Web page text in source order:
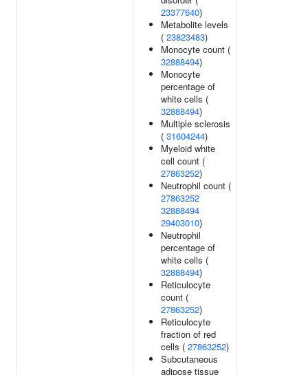
23377640)
Metabolite levels
( 23823483)
Monocyte count (
32888494)
Monocyte
percentage of
white cells (
32888494)
Multiple sclerosis
( 31604244)
Myeloid white
cell count (
27863252)
Neutrophil count (
27863252
32888494
29403010)
Neutrophil
percentage of
white cells (
32888494)
Reticulocyte
count (
27863252)
Reticulocyte
fraction of red
cells ( 27863252)
Subcutaneous
adipose tissue